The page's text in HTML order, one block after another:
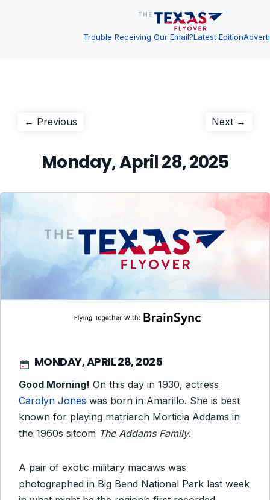
Trouble Receiving Our Email?Latest Edition
Post
← Previous Next →
Monday, April 28, 2025
MONDAY, APRIL 28, 2025
Good Morning! On this day in 1930, actress
Carolyn Jones was born in Amarillo. She is best
known for playing matriarch Morticia Addams in
the 1960s sitcom The Addams Family.
A pair of exotic military macaws was
photographed in Big Bend National Park last week